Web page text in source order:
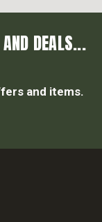
DEALS...
and items.